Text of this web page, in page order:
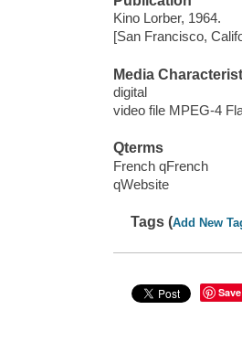
Kino Lorber, 1964.
[San Francisco,
Media
digital
video file MPEG-4
Qterms
French qFrench
qWebsite
Tags (Add New
Save